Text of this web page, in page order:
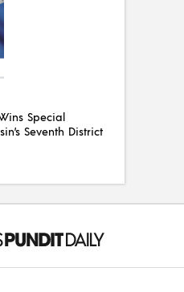
Special
Seventh District